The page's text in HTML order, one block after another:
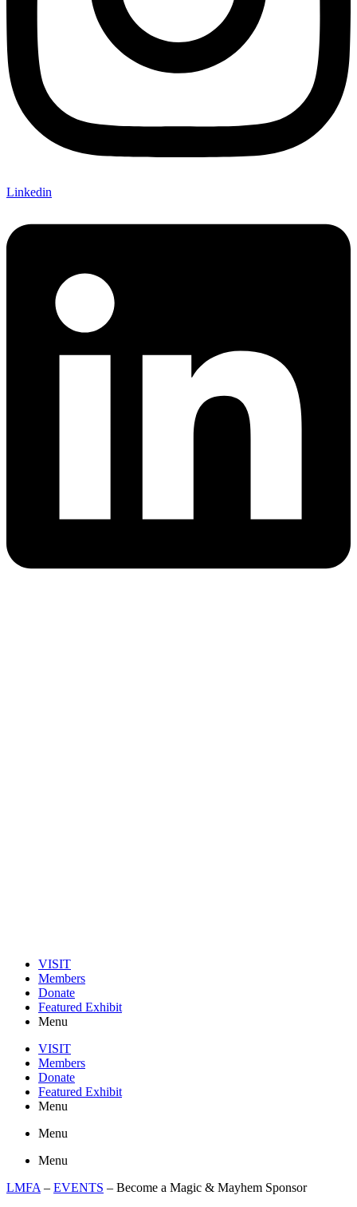
Linkedin
VISIT
Members
Donate
Featured Exhibit
Menu
VISIT
Members
Donate
Featured Exhibit
Menu
Menu
Menu
LMFA– EVENTS – Become a Magic & Mayhem Sponsor